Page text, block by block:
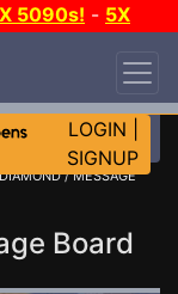
5090s! - 5X
LOGIN
SIGNUP
/MESSAGE
Board